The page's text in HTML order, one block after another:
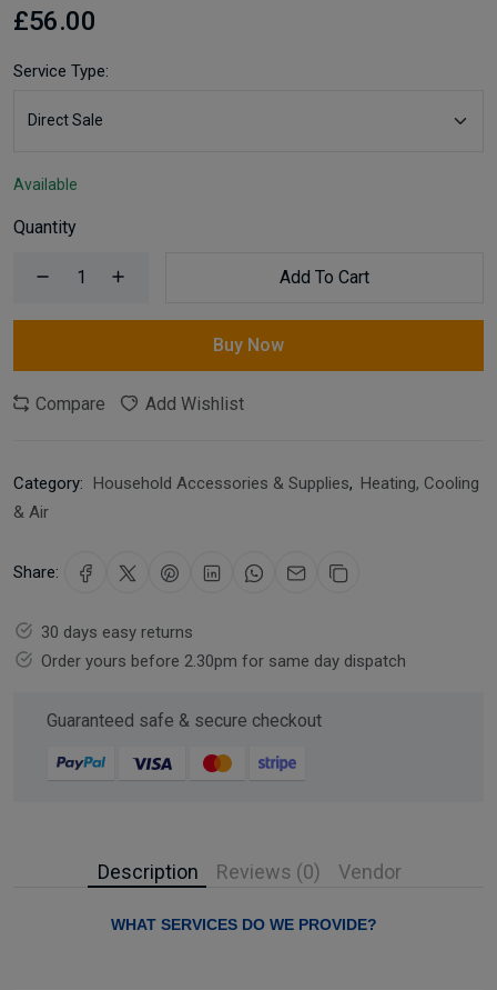
£56.00
Service Type:
Available
Quantity
Add To Cart
Buy Now
Compare Add Wishlist
Category: Household Accessories & Supplies, Heating, Cooling
& Air
Share:
30 days easy returns
Order yours before 2.30pm for same day dispatch
Guaranteed safe & secure checkout
Description Reviews (0) Vendor
WHAT SERVICES DO WE PROVIDE?